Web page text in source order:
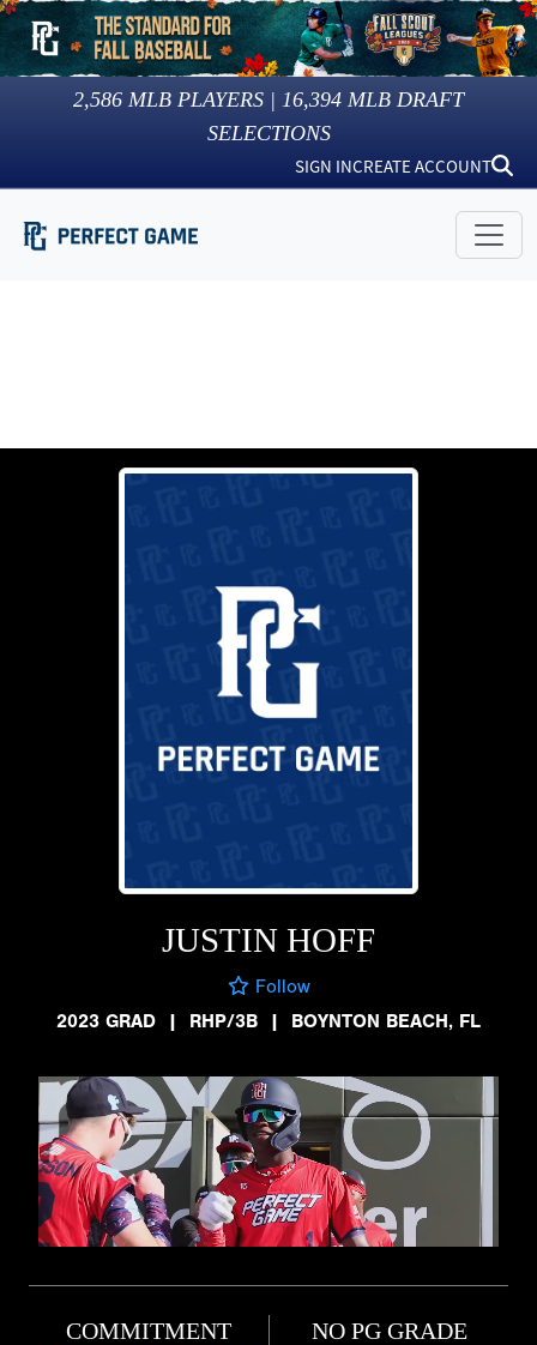
2,586 MLB PLAYERS | 16,394 MLB DRAFT
SELECTIONS
SIGN INCREATE ACCOUNT
JUSTIN HOFF
Follow
2023 GRAD
| RHP/3B | BOYNTON BEACH, FL
COMMITMENT NO PG GRADE